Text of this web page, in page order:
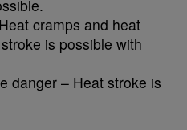
cramps and heat
is possible with
danger – Heat stroke is